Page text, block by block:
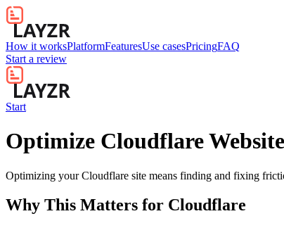
How it worksPlatformFeaturesUse casesPricingFAQ
Start a review
Start
Optimize Cloudflare
Optimizing your Cloudflare site means finding and fixing
Why This Matters for Cloudflare